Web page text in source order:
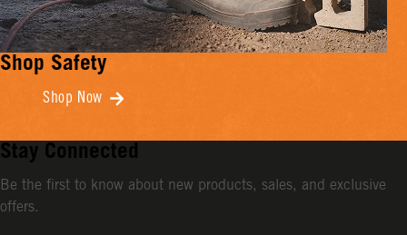
Shop Safety
Shop Now
Stay Connected
Be the first to know about new products, sales, and exclusive
offers.